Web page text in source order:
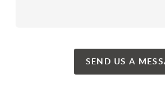
SEND US A